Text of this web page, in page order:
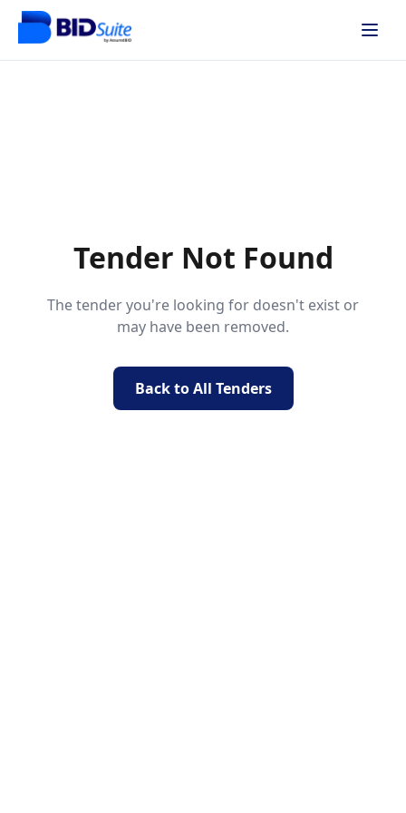
Tender Not Found
The tender you're looking for doesn't exist or
may have been removed.
Back to All Tenders